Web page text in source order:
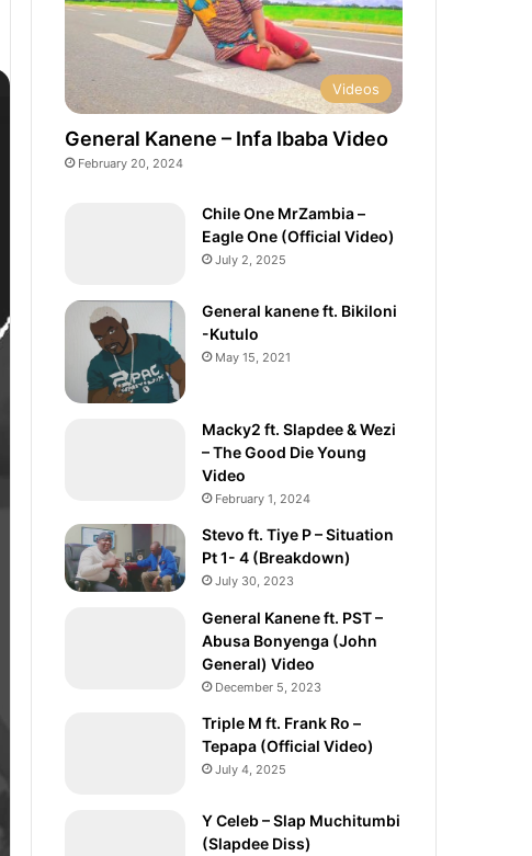
Videos
General Kanene – Infa Ibaba Video
February 20, 2024
Chile One MrZambia –
Eagle One (Official Video)
July 2, 2025
General kanene ft. Bikiloni
-Kutulo
May 15, 2021
Macky2 ft. Slapdee & Wezi
– The Good Die Young
Video
February 1, 2024
Stevo ft. Tiye P – Situation
Pt 1- 4 (Breakdown)
July 30, 2023
General Kanene ft. PST –
Abusa Bonyenga (John
General) Video
December 5, 2023
Triple M ft. Frank Ro –
Tepapa (Official Video)
July 4, 2025
Y Celeb – Slap Muchitumbi
(Slapdee Diss)